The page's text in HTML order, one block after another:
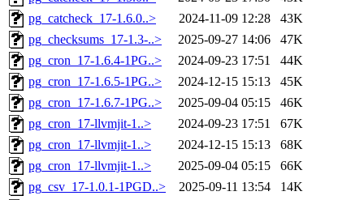
pg_catcheck_17-1.6.0..>
2024-11-09 12:28
43K
pg_checksums_17-1.3-..>
2025-09-27 14:06
47K
pg_cron_17-1.6.4-1PG..>
2024-09-23 17:51
44K
pg_cron_17-1.6.5-1PG..>
2024-12-15 15:13
45K
pg_cron_17-1.6.7-1PG..>
2025-09-04 05:15
46K
pg_cron_17-llvmjit-1..>
2024-09-23 17:51
67K
pg_cron_17-llvmjit-1..>
2024-12-15 15:13
68K
pg_cron_17-llvmjit-1..>
2025-09-04 05:15
66K
pg_csv_17-1.0.1-1PGD..>
2025-09-11 13:54
14K